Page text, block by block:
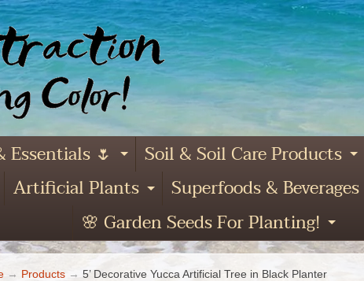
Essentials 🌷 Expand child menu
Soil & Soil Care Products
child menu
Artificial Plants Expand child menu
Superfoods & Beverages
🌸 Garden Seeds For Planting!
→ Products → 5’ Decorative Yucca Artificial Tree in Black Planter